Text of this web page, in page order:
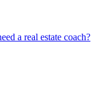
a real estate coach?